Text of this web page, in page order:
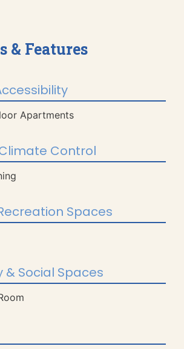
& Features
Apartments
Control
Spaces
Social Spaces